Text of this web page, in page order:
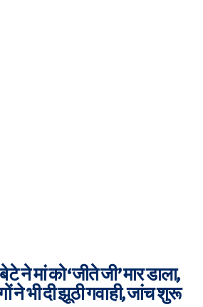
ने मां को ‘जीते जी’ मार डाला,
ने भी दी झूठी गवाही, जांच शुरू